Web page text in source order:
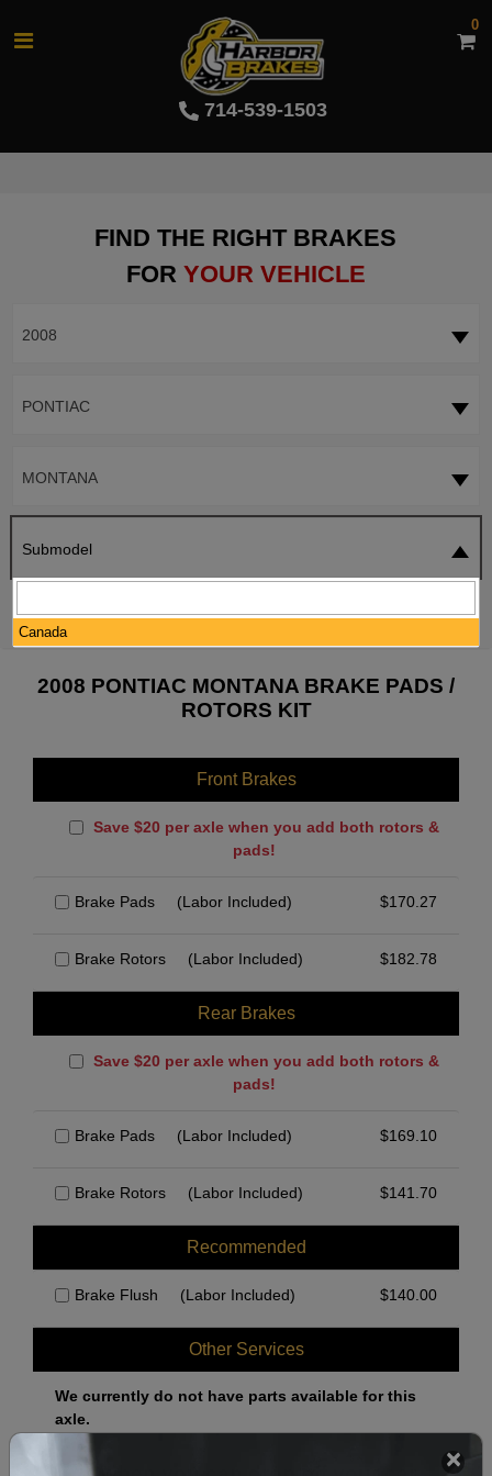
714-539-1503
0
FIND THE RIGHT BRAKES
FOR YOUR VEHICLE
2008
PONTIAC
MONTANA
Submodel
2008 PONTIAC MONTANA BRAKE PADS /
ROTORS KIT
Front Brakes
Save $20 per axle when you add both rotors &
pads!
Brake Pads (Labor Included) $170.27
Brake Rotors (Labor Included) $182.78
Rear Brakes
Save $20 per axle when you add both rotors &
pads!
Brake Pads (Labor Included) $169.10
Brake Rotors (Labor Included) $141.70
Recommended
Brake Flush (Labor Included) $140.00
Other Services
We currently do not have parts available for this
axle.
Canada